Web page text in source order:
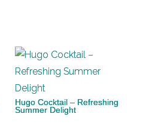
Hugo Cocktail – Refreshing
Summer Delight